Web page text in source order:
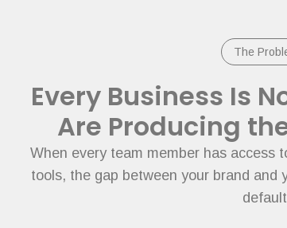
The
Every Business Is
Are Producing
When every team member has access
tools, the gap between your brand and